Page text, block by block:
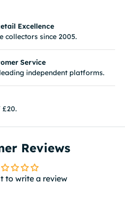
Excellence
collectors since 2005.
Service
independent platforms.
£20.
Reviews
to write a review